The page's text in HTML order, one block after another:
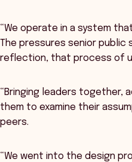
“We operate in a system
The pressures senior public
reflection, that process of
“Bringing leaders together,
them to examine their
peers.
“We went into the design